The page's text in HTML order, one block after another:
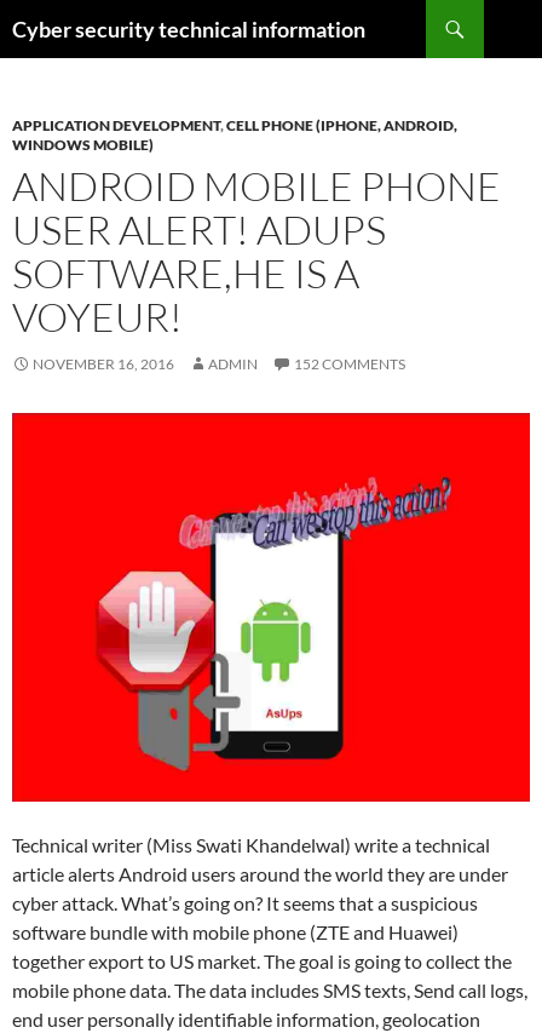
toCyber security technical information
APPLICATION DEVELOPMENT,CELL PHONE (IPHONE, ANDROID,
WINDOWS MOBILE)
ANDROID MOBILE PHONE
USER ALERT! ADUPS
SOFTWARE,HE IS A
VOYEUR!
NOVEMBER 16, 2016 ADMIN 152 COMMENTS
Technical writer (Miss Swati Khandelwal) write a technical
article alerts Android users around the world they are under
cyber attack. What’s going on? It seems that a suspicious
software bundle with mobile phone (ZTE and Huawei)
together export to US market. The goal is going to collect the
mobile phone data. The data includes SMS texts, Send call logs,
end user personally identifiable information, geolocation